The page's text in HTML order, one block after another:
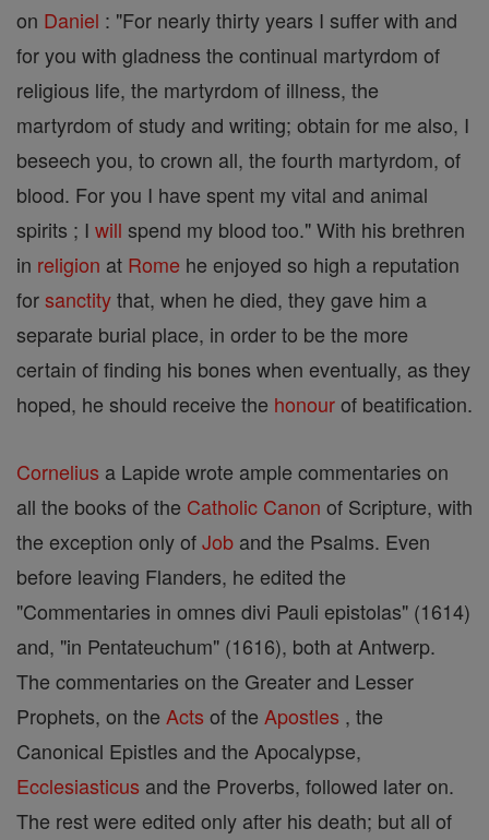
on Daniel : "For nearly thirty years I suffer with and
for you with gladness the continual martyrdom of
religious life, the martyrdom of illness, the
martyrdom of study and writing; obtain for me also, I
beseech you, to crown all, the fourth martyrdom, of
blood. For you I have spent my vital and animal
spirits ; I will spend my blood too." With his brethren
in religion at Rome he enjoyed so high a reputation
forsanctitythat, when he died, they gave him a
separate burial place, in order to be the more
certain of finding his bones when eventually, as they
hoped, he should receive the honourof beatification.
Cornelius a Lapide wrote ample commentaries on
all the books of the Catholic Canon of Scripture, with
the exception only ofJob and the Psalms. Even
before leaving Flanders, he edited the
"Commentaries in omnes divi Pauli epistolas" (1614)
and, "in Pentateuchum" (1616), both at Antwerp.
The commentaries on the Greater and Lesser
Prophets, on the Acts of the Apostles , the
Canonical Epistles and the Apocalypse,
Ecclesiasticus and the Proverbs, followed later on.
The rest were edited only after his death; but all of